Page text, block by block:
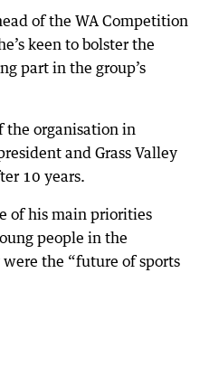
of the WA Competition
keen to bolster the
part in the group’s
the organisation in
and Grass Valley
10 years.
of his main priorities
people in the
the “future of sports